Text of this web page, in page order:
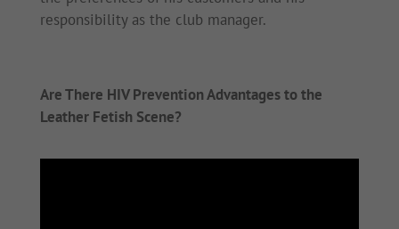
responsibility as the club manager.
Are There HIV Prevention Advantages to the
Leather Fetish Scene?